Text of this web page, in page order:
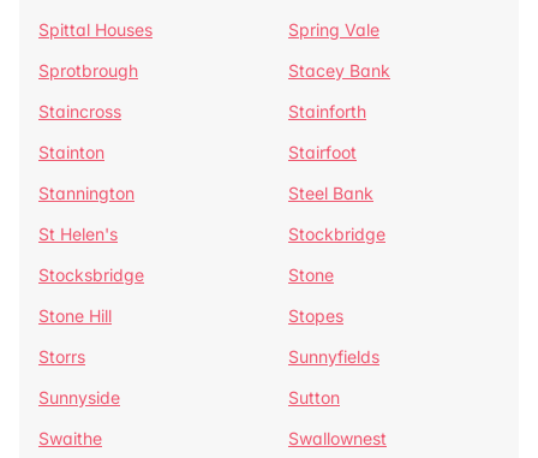
Spittal Houses
Spring Vale
Sprotbrough
Stacey Bank
Staincross
Stainforth
Stainton
Stairfoot
Stannington
Steel Bank
St Helen's
Stockbridge
Stocksbridge
Stone
Stone Hill
Stopes
Storrs
Sunnyfields
Sunnyside
Sutton
Swaithe
Swallownest